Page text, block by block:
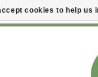
cookies to help us